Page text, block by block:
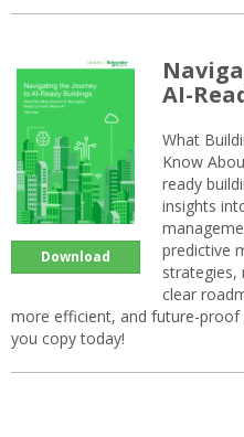
Download
AI-
What
Know
ready
insights
predictive
strategies,
clear
more efficient, and future-
you copy today!